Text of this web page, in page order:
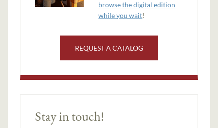
browse the digital edition
while you wait!
REQUEST A CATALOG
Stay in touch!